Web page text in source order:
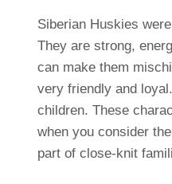
Siberian Huskies
They are strong,
can make them
very friendly and
children. These
when you consider
part of close-knit